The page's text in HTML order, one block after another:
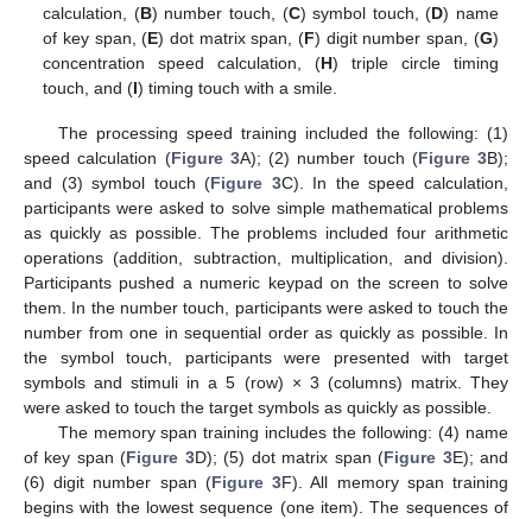
calculation, (B) number touch, (C) symbol touch, (D) name
of key span, (E) dot matrix span, (F) digit number span, (G)
concentration speed calculation, (H) triple circle timing
touch, and (I) timing touch with a smile.
The processing speed training included the following: (1)
speed calculation (Figure 3A); (2) number touch (Figure 3B);
and (3) symbol touch (Figure 3C). In the speed calculation,
participants were asked to solve simple mathematical problems
as quickly as possible. The problems included four arithmetic
operations (addition, subtraction, multiplication, and division).
Participants pushed a numeric keypad on the screen to solve
them. In the number touch, participants were asked to touch the
number from one in sequential order as quickly as possible. In
the symbol touch, participants were presented with target
symbols and stimuli in a 5 (row) × 3 (columns) matrix. They
were asked to touch the target symbols as quickly as possible.
The memory span training includes the following: (4) name
of key span (Figure 3D); (5) dot matrix span (Figure 3E); and
(6) digit number span (Figure 3F). All memory span training
begins with the lowest sequence (one item). The sequences of